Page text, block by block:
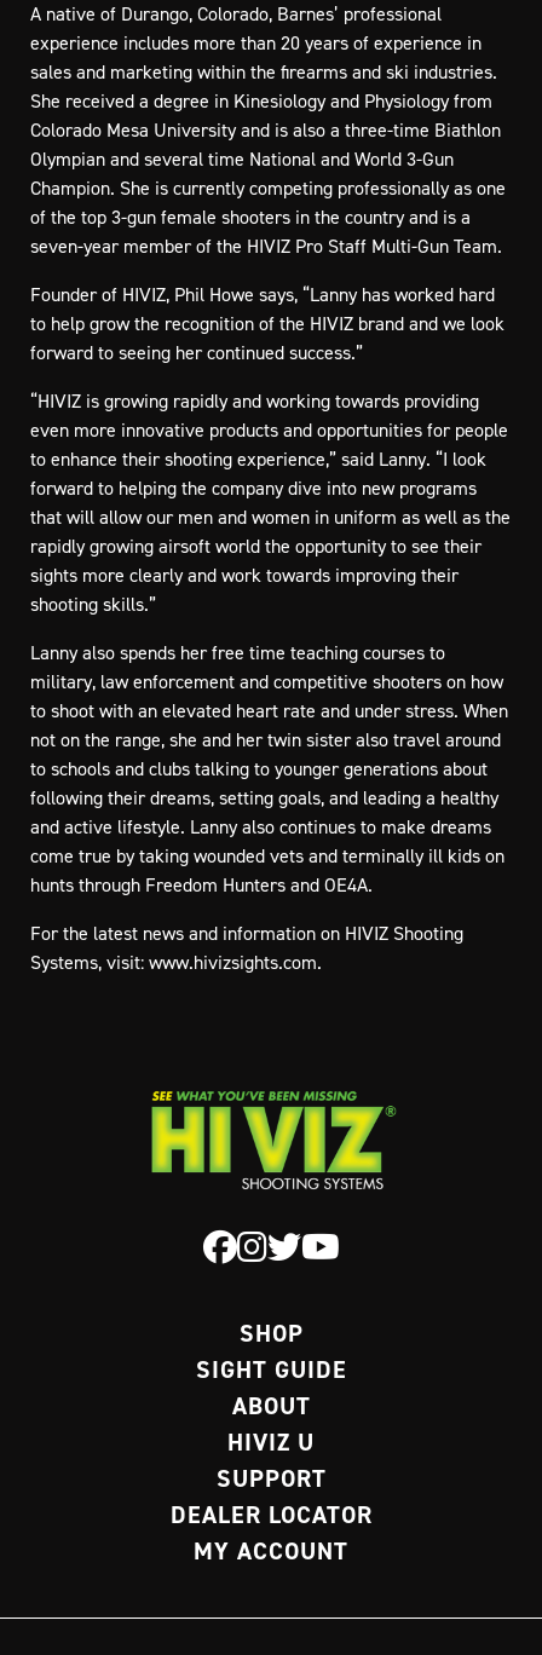
A native of Durango, Colorado, Barnes’ professional
experience includes more than 20 years of experience in
sales and marketing within the firearms and ski industries.
She received a degree in Kinesiology and Physiology from
Colorado Mesa University and is also a three-time Biathlon
Olympian and several time National and World 3-Gun
Champion. She is currently competing professionally as one
of the top 3-gun female shooters in the country and is a
seven-year member of the HIVIZ Pro Staff Multi-Gun Team.
Founder of HIVIZ, Phil Howe says, “Lanny has worked hard
to help grow the recognition of the HIVIZ brand and we look
forward to seeing her continued success.”
“HIVIZ is growing rapidly and working towards providing
even more innovative products and opportunities for people
to enhance their shooting experience,” said Lanny. “I look
forward to helping the company dive into new programs
that will allow our men and women in uniform as well as the
rapidly growing airsoft world the opportunity to see their
sights more clearly and work towards improving their
shooting skills.”
Lanny also spends her free time teaching courses to
military, law enforcement and competitive shooters on how
to shoot with an elevated heart rate and under stress. When
not on the range, she and her twin sister also travel around
to schools and clubs talking to younger generations about
following their dreams, setting goals, and leading a healthy
and active lifestyle. Lanny also continues to make dreams
come true by taking wounded vets and terminally ill kids on
hunts through Freedom Hunters and OE4A.
For the latest news and information on HIVIZ Shooting
Systems, visit: www.hivizsights.com.
SHOP
SIGHT GUIDE
ABOUT
HIVIZ U
SUPPORT
DEALER LOCATOR
MY ACCOUNT